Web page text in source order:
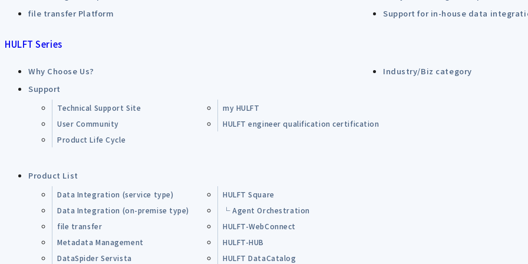
file transfer Platform
Support for in-house data
HULFT Series
Why Choose Us?
Industry/Biz category
Support
Technical Support Site
my HULFT
User Community
HULFT engineer qualification certification
Product Life Cycle
Product List
Data Integration (service type)
HULFT Square
Data Integration (on-premise type)
└ Agent Orchestration
file transfer
HULFT-WebConnect
Metadata Management
HULFT-HUB
DataSpider Servista
HULFT DataCatalog